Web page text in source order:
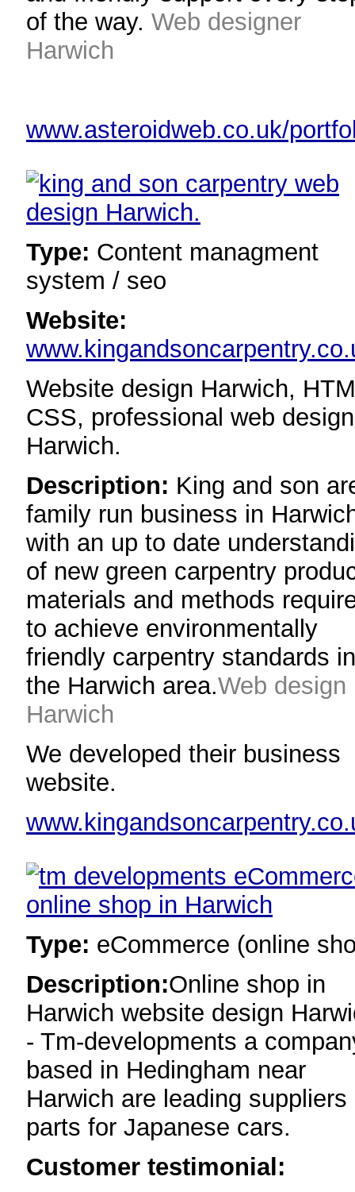
of the way. Web designer
Harwich
www.asteroidweb.co.uk/
Type: Content managment
system / seo
Website:
Website design Harwich,
CSS, professional web design
Harwich.
Description: King and son
family run business in
with an up to date
of new green carpentry
materials and methods
to achieve environmentally
friendly carpentry standards in
the Harwich area.Web design
Harwich
We developed their business
website.
Type: eCommerce (online
Description:Online shop in
Harwich website design
- Tm-developments a
based in Hedingham near
Harwich are leading suppliers
parts for Japanese cars.
Customer testimonial: